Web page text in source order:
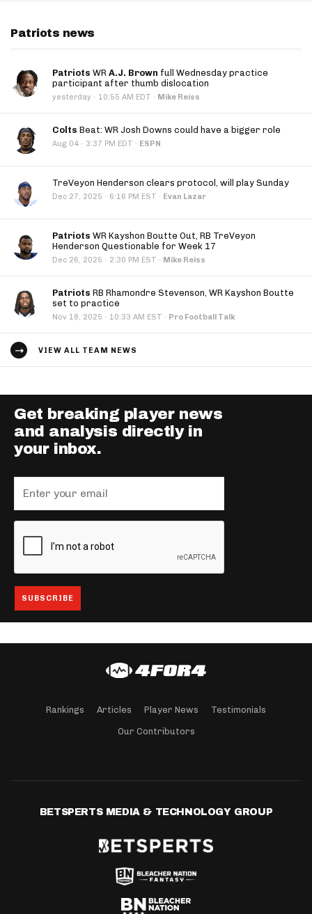
Patriots news
Patriots WR A.J. Brown full Wednesday practice
participant after thumb dislocation
yesterday · 10:55 AM EDT · Mike Reiss
Colts Beat: WR Josh Downs could have a bigger role
Aug 04 · 3:37 PM EDT · ESPN
TreVeyon Henderson clears protocol, will play Sunday
Dec 27, 2025 · 6:16 PM EST · Evan Lazar
Patriots WR Kayshon Boutte Out, RB TreVeyon
Henderson Questionable for Week 17
Dec 26, 2025 · 2:30 PM EST · Mike Reiss
Patriots RB Rhamondre Stevenson, WR Kayshon Boutte
set to practice
Nov 18, 2025 · 10:33 AM EST · Pro Football Talk
VIEW ALL TEAM NEWS
Get breaking player news
and analysis directly in
your inbox.
Rankings Articles Player News Testimonials
Our Contributors
BETSPERTS MEDIA & TECHNOLOGY GROUP